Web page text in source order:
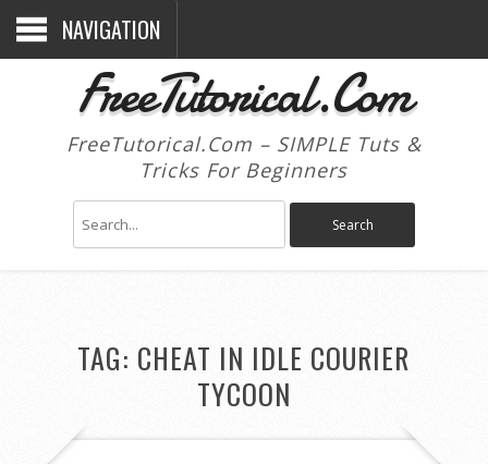
NAVIGATION
FreeTutorical.Com
FreeTutorical.Com – SIMPLE Tuts &
Tricks For Beginners
TAG: CHEAT IN IDLE COURIER
TYCOON